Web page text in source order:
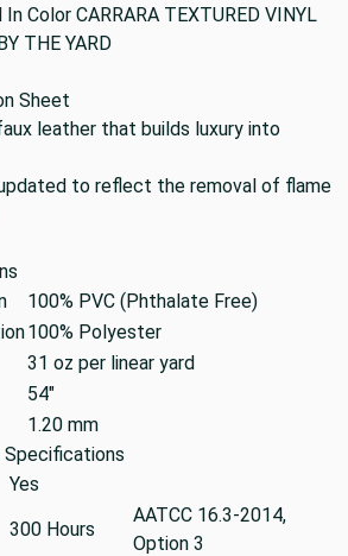
Color CARRARA TEXTURED VINYL
THE YARD
Sheet
leather that builds luxury into
to reflect the removal of flame
100% PVC (Phthalate Free)
100% Polyester
31 oz per linear yard
54"
1.20 mm
Yes
300 Hours
AATCC 16.3-2014,
Option 3